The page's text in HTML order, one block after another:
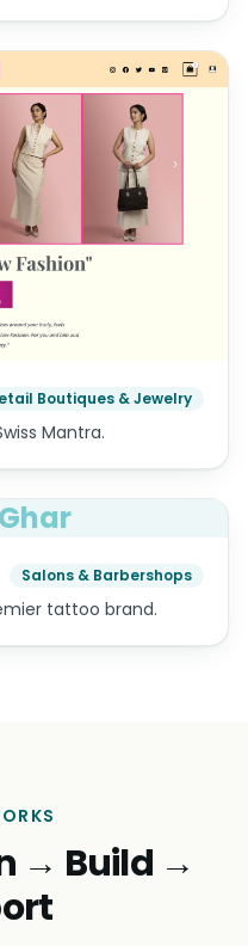
Boutiques & Jewelry
Mantra.
Salons & Barbershops
tattoo brand.
→ Build →